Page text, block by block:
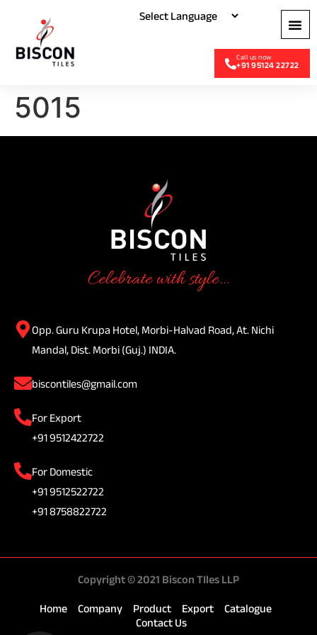
+91 95124 22722
5015
Celebrate with style...
Opp. Guru Krupa Hotel, Morbi-Halvad Road, At. Nichi
Mandal, Dist. Morbi (Guj.) INDIA.
biscontiles@gmail.com
For Export
+91 9512422722
For Domestic
+91 9512522722
+91 8758822722
Copyright © 2021 Biscon TIles LLP
Home Company Product Export
Catalogue
Contact Us